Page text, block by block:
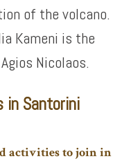
of the volcano.
Kameni is the
Nicolaos.
in Santorini
activities to join in